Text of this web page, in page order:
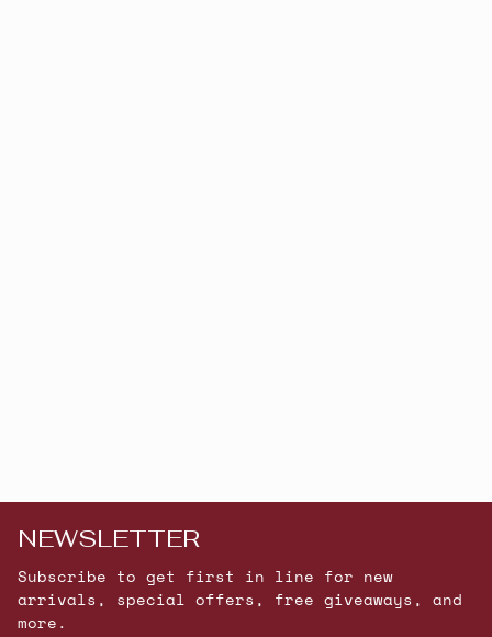
NEWSLETTER
Subscribe to get first in line for new
arrivals, special offers, free giveaways, and
more.